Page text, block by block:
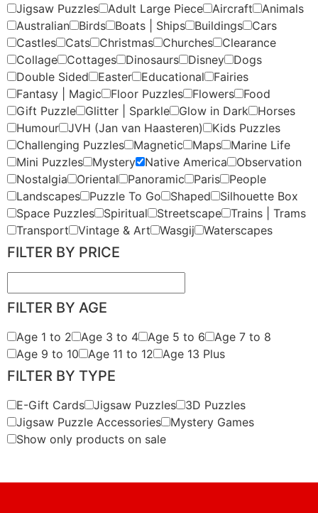
Jigsaw Puzzles
Adult Large Piece Aircraft
Animals
Australian
Birds Boats | Ships Buildings
Cars
Castles
Cats Christmas Churches
Clearance
Collage
Cottages Dinosaurs Disney
Dogs
Double Sided
Easter Educational
Fairies
Fantasy | Magic
Floor Puzzles Flowers
Food
Gift Puzzle
Glitter | Sparkle Glow in Dark
Horses
Humour
JVH (Jan van Haasteren)
Kids Puzzles
Challenging Puzzles
Magnetic Maps
Marine Life
Mini Puzzles
Mystery Native America
Observation
Nostalgia
Oriental Panoramic Paris
People
Landscapes
Puzzle To Go Shaped
Silhouette Box
Space Puzzles
Spiritual Streetscape
Trains | Trams
Transport
Vintage & Art Wasgij Waterscapes
FILTER BY PRICE
FILTER BY AGE
Age 1 to 2 Age 3 to 4 Age 5 to 6
Age 7 to 8
Age 9 to 10
Age 11 to 12 Age 13 Plus
FILTER BY TYPE
E-Gift Cards Jigsaw Puzzles
3D Puzzles
Jigsaw Puzzle Accessories
Mystery Games
Show only products on sale